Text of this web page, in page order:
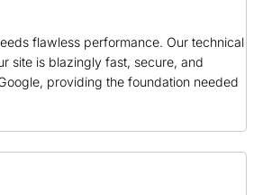
Study
flawless performance. Our technical
site is blazingly fast, secure, and
providing the foundation needed